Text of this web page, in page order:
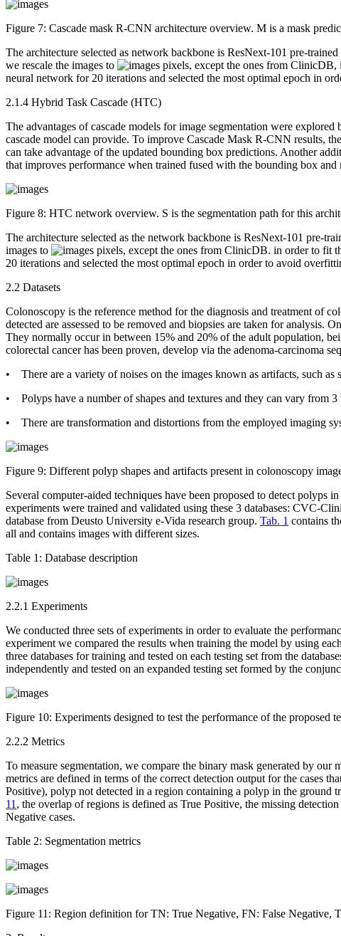
Figure 7: Cascade mask R-CNN architecture overview. M is a mask
The architecture selected as network backbone is ResNext-101 pre-
we rescale the images to
pixels, except the ones from ClinicDB,
neural network for 20 iterations and selected the most optimal epoch in
2.1.4 Hybrid Task Cascade (HTC)
The advantages of cascade models for image segmentation were explored
cascade model can provide. To improve Cascade Mask R-CNN results,
can take advantage of the updated bounding box predictions. Another
that improves performance when trained fused with the bounding box and
Figure 8: HTC network overview. S is the segmentation path for this
The architecture selected as the network backbone is ResNext-101 pre-
images to
pixels, except the ones from ClinicDB. in order to fit
20 iterations and selected the most optimal epoch in order to avoid
2.2 Datasets
Colonoscopy is the reference method for the diagnosis and treatment of
detected are assessed to be removed and biopsies are taken for analysis.
They normally occur in between 15% and 20% of the adult population,
colorectal cancer has been proven, develop via the adenoma-carcinoma
• There are a variety of noises on the images known as artifacts, such
• Polyps have a number of shapes and textures and they can vary from 3
• There are transformation and distortions from the employed imaging
Figure 9: Different polyp shapes and artifacts present in colonoscopy
Several computer-aided techniques have been proposed to detect polyps
experiments were trained and validated using these 3 databases: CVC-
database from Deusto University e-Vida research group. Tab. 1 contains
all and contains images with different sizes.
Table 1: Database description
2.2.1 Experiments
We conducted three sets of experiments in order to evaluate the
experiment we compared the results when training the model by using
three databases for training and tested on each testing set from the
independently and tested on an expanded testing set formed by the
Figure 10: Experiments designed to test the performance of the proposed
2.2.2 Metrics
To measure segmentation, we compare the binary mask generated by
metrics are defined in terms of the correct detection output for the cases
Positive), polyp not detected in a region containing a polyp in the ground
11 , the overlap of regions is defined as True Positive, the missing
Negative cases.
Table 2: Segmentation metrics
Figure 11: Region definition for TN: True Negative, FN: False Negative,